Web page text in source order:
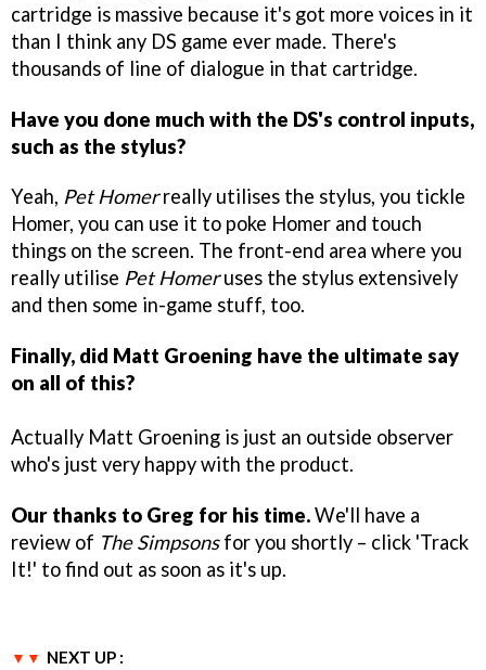
cartridge is massive because it's got more voices in it
than I think any DS game ever made. There's
thousands of line of dialogue in that cartridge.
Have you done much with the DS's control inputs,
such as the stylus?
Yeah, Pet Homerreally utilises the stylus, you tickle
Homer, you can use it to poke Homer and touch
things on the screen. The front-end area where you
really utilise Pet Homeruses the stylus extensively
and then some in-game stuff, too.
Finally, did Matt Groening have the ultimate say
on all of this?
Actually Matt Groening is just an outside observer
who's just very happy with the product.
Our thanks to Greg for his time.We'll have a
review of The Simpsonsfor you shortly – click 'Track
It!' to find out as soon as it's up.
NEXT UP :